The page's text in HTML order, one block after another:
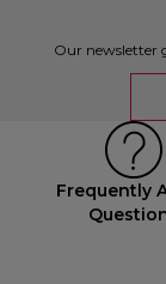
Our newsletter
Frequently